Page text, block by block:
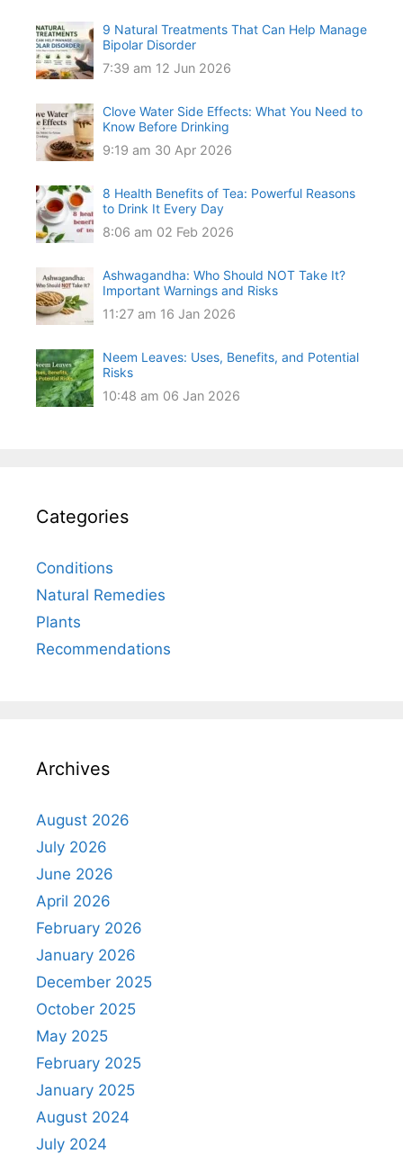
9 Natural Treatments That Can Help Manage
Bipolar Disorder
7:39 am 12 Jun 2026
Clove Water Side Effects: What You Need to
Know Before Drinking
9:19 am 30 Apr 2026
8 Health Benefits of Tea: Powerful Reasons
to Drink It Every Day
8:06 am 02 Feb 2026
Ashwagandha: Who Should NOT Take It?
Important Warnings and Risks
11:27 am 16 Jan 2026
Neem Leaves: Uses, Benefits, and Potential
Risks
10:48 am 06 Jan 2026
Categories
Conditions
Natural Remedies
Plants
Recommendations
Archives
August 2026
July 2026
June 2026
April 2026
February 2026
January 2026
December 2025
October 2025
May 2025
February 2025
January 2025
August 2024
July 2024